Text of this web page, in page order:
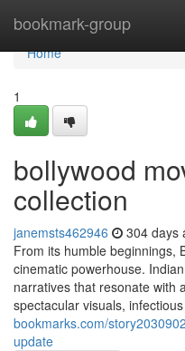
bookmark-group
Home
Home
1
bollywood
collection
janemsts462946 304 days
From its humble beginnings,
cinematic powerhouse.
narratives that resonate with
spectacular visuals, infectious
bookmarks.com/
update